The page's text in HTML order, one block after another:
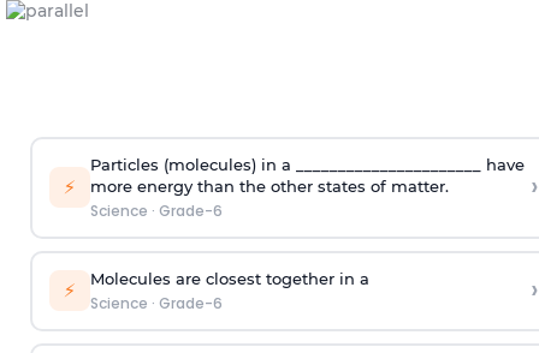
⚡
Particles (molecules) in a ______________________ have
more energy than the other states of matter.
Science · Grade-6
›
⚡ Molecules are closest together in a
Science · Grade-6 ›